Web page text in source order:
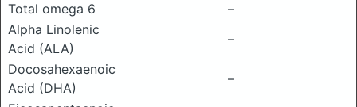
Total omega 6
–
Alpha Linolenic
Acid (ALA)
–
Docosahexaenoic
Acid (DHA)
–